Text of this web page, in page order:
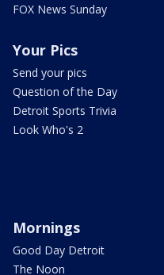
FOX News Sunday
Your Pics
Send your pics
Question of the Day
Detroit Sports Trivia
Look Who's 2
Mornings
Good Day Detroit
The Noon